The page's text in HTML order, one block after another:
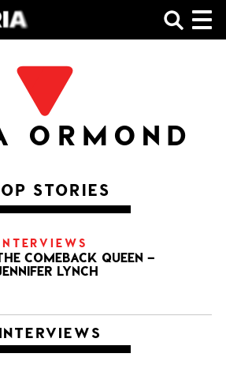
SHOP
ORMOND
STORIES
COMEBACK QUEEN –
LYNCH
INTERVIEWS